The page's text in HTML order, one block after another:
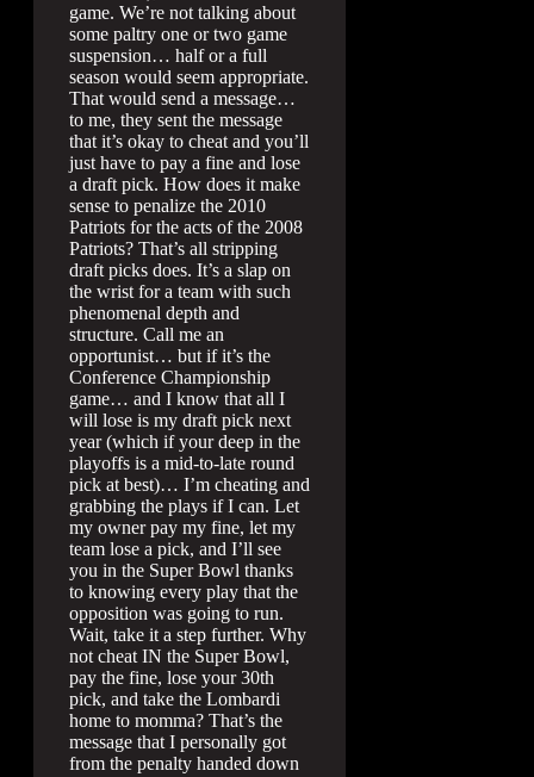
game. We’re not talking about
some paltry one or two game
suspension… half or a full
season would seem appropriate.
That would send a message…
to me, they sent the message
that it’s okay to cheat and you’ll
just have to pay a fine and lose
a draft pick. How does it make
sense to penalize the 2010
Patriots for the acts of the 2008
Patriots? That’s all stripping
draft picks does. It’s a slap on
the wrist for a team with such
phenomenal depth and
structure. Call me an
opportunist… but if it’s the
Conference Championship
game… and I know that all I
will lose is my draft pick next
year (which if your deep in the
playoffs is a mid-to-late round
pick at best)… I’m cheating and
grabbing the plays if I can. Let
my owner pay my fine, let my
team lose a pick, and I’ll see
you in the Super Bowl thanks
to knowing every play that the
opposition was going to run.
Wait, take it a step further. Why
not cheat IN the Super Bowl,
pay the fine, lose your 30th
pick, and take the Lombardi
home to momma? That’s the
message that I personally got
from the penalty handed down